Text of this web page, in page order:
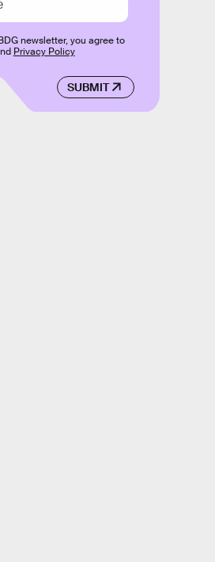
SUBMIT
newsletter, you agree to
Privacy Policy